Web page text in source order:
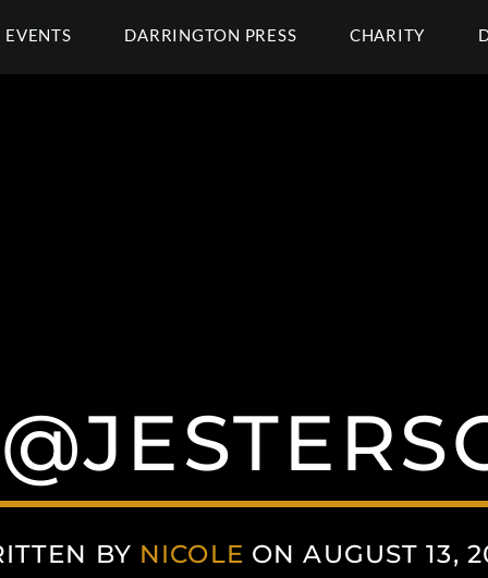
EVENTS DARRINGTON PRESS CHARITY
BY NICOLE ON AUGUST 13,